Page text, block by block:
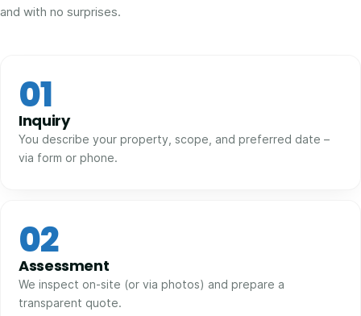
and with no surprises.
01
Inquiry
You describe your property, scope, and preferred date –
via form or phone.
02
Assessment
We inspect on-site (or via photos) and prepare a
transparent quote.